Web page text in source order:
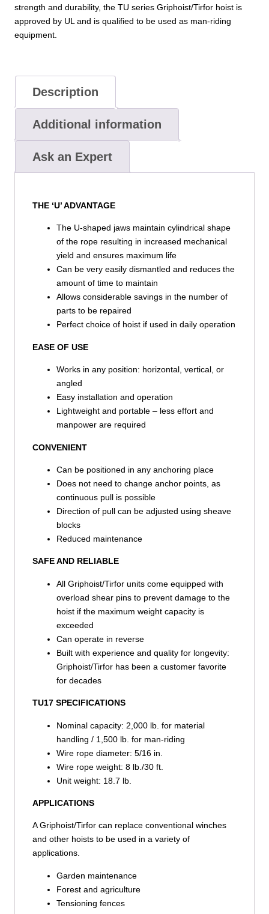
strength and durability, the TU series Griphoist/Tirfor hoist is
approved by UL and is qualified to be used as man-riding
equipment.
Description
Additional information
Ask an Expert
THE ‘U’ ADVANTAGE
The U-shaped jaws maintain cylindrical shape
of the rope resulting in increased mechanical
yield and ensures maximum life
Can be very easily dismantled and reduces the
amount of time to maintain
Allows considerable savings in the number of
parts to be repaired
Perfect choice of hoist if used in daily operation
EASE OF USE
Works in any position: horizontal, vertical, or
angled
Easy installation and operation
Lightweight and portable – less effort and
manpower are required
CONVENIENT
Can be positioned in any anchoring place
Does not need to change anchor points, as
continuous pull is possible
Direction of pull can be adjusted using sheave
blocks
Reduced maintenance
SAFE AND RELIABLE
All Griphoist/Tirfor units come equipped with
overload shear pins to prevent damage to the
hoist if the maximum weight capacity is
exceeded
Can operate in reverse
Built with experience and quality for longevity:
Griphoist/Tirfor has been a customer favorite
for decades
TU17 SPECIFICATIONS
Nominal capacity: 2,000 lb. for material
handling / 1,500 lb. for man-riding
Wire rope diameter: 5/16 in.
Wire rope weight: 8 lb./30 ft.
Unit weight: 18.7 lb.
APPLICATIONS
A Griphoist/Tirfor can replace conventional winches
and other hoists to be used in a variety of
applications.
Garden maintenance
Forest and agriculture
Tensioning fences